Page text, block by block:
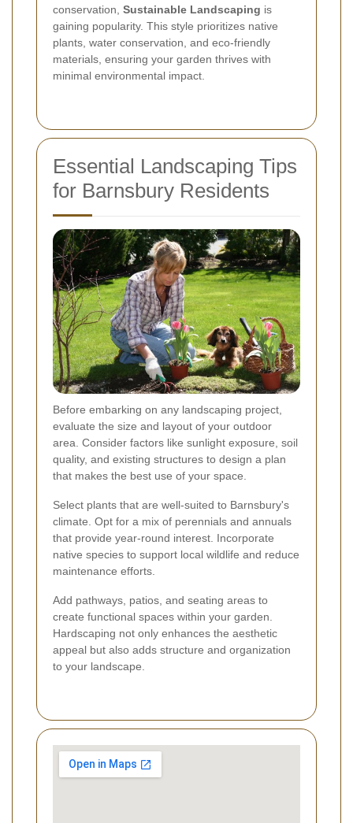
conservation, Sustainable Landscaping is
gaining popularity. This style prioritizes native
plants, water conservation, and eco-friendly
materials, ensuring your garden thrives with
minimal environmental impact.
Essential Landscaping Tips
for Barnsbury Residents
Before embarking on any landscaping project,
evaluate the size and layout of your outdoor
area. Consider factors like sunlight exposure, soil
quality, and existing structures to design a plan
that makes the best use of your space.
Select plants that are well-suited to Barnsbury's
climate. Opt for a mix of perennials and annuals
that provide year-round interest. Incorporate
native species to support local wildlife and reduce
maintenance efforts.
Add pathways, patios, and seating areas to
create functional spaces within your garden.
Hardscaping not only enhances the aesthetic
appeal but also adds structure and organization
to your landscape.